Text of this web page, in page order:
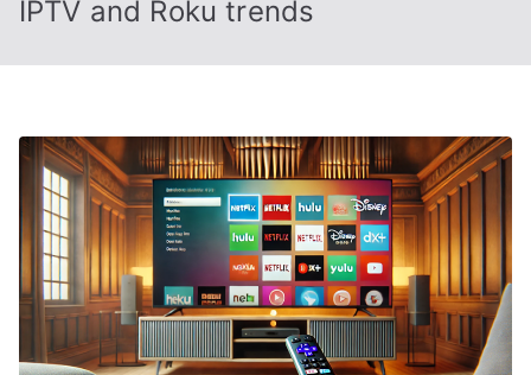
IPTV and Roku trends